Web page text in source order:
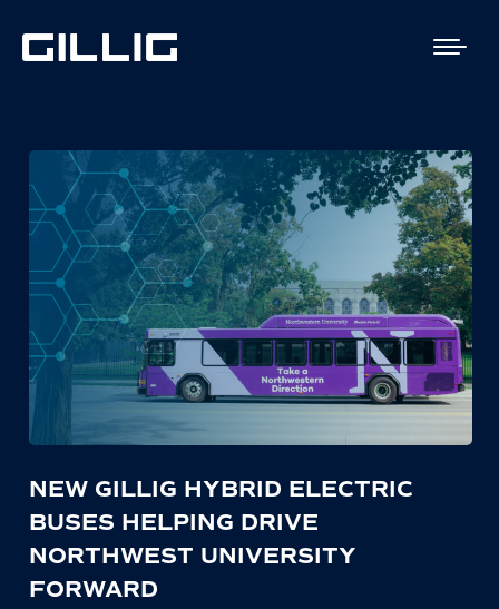
NEW GILLIG HYBRID ELECTRIC
BUSES HELPING DRIVE
NORTHWEST UNIVERSITY
FORWARD